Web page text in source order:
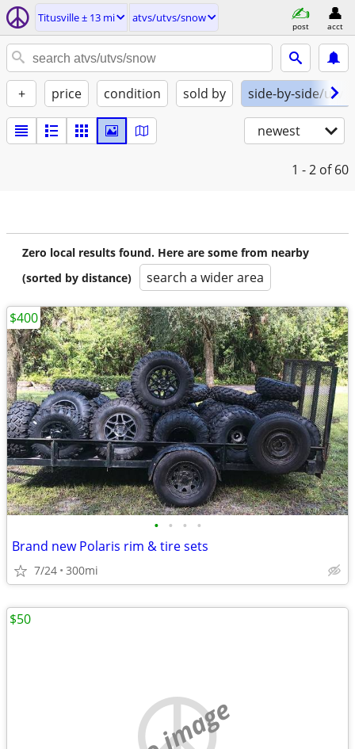
Titusville ± 13 mi atvs/utvs/snow
post acct
+ price condition sold by side-by-side/utv
newest
1 - 2 of 60
Zero local results found. Here are some from nearby
(sorted by distance)
search a wider area
• • • •
Brand new Polaris rim & tire sets
7/24 300mi
$400
$50